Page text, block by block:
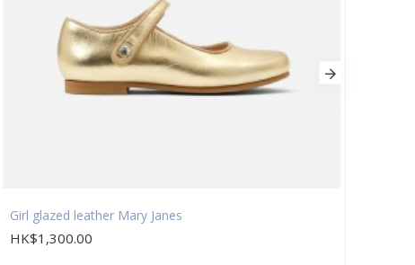
Girl glazed leather Mary Janes
HK$1,300.00